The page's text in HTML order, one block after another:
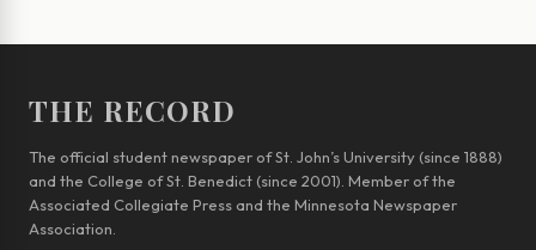
THE RECORD
The official student newspaper of St. John’s University (since 1888)
and the College of St. Benedict (since 2001). Member of the
Associated Collegiate Press and the Minnesota Newspaper
Association.